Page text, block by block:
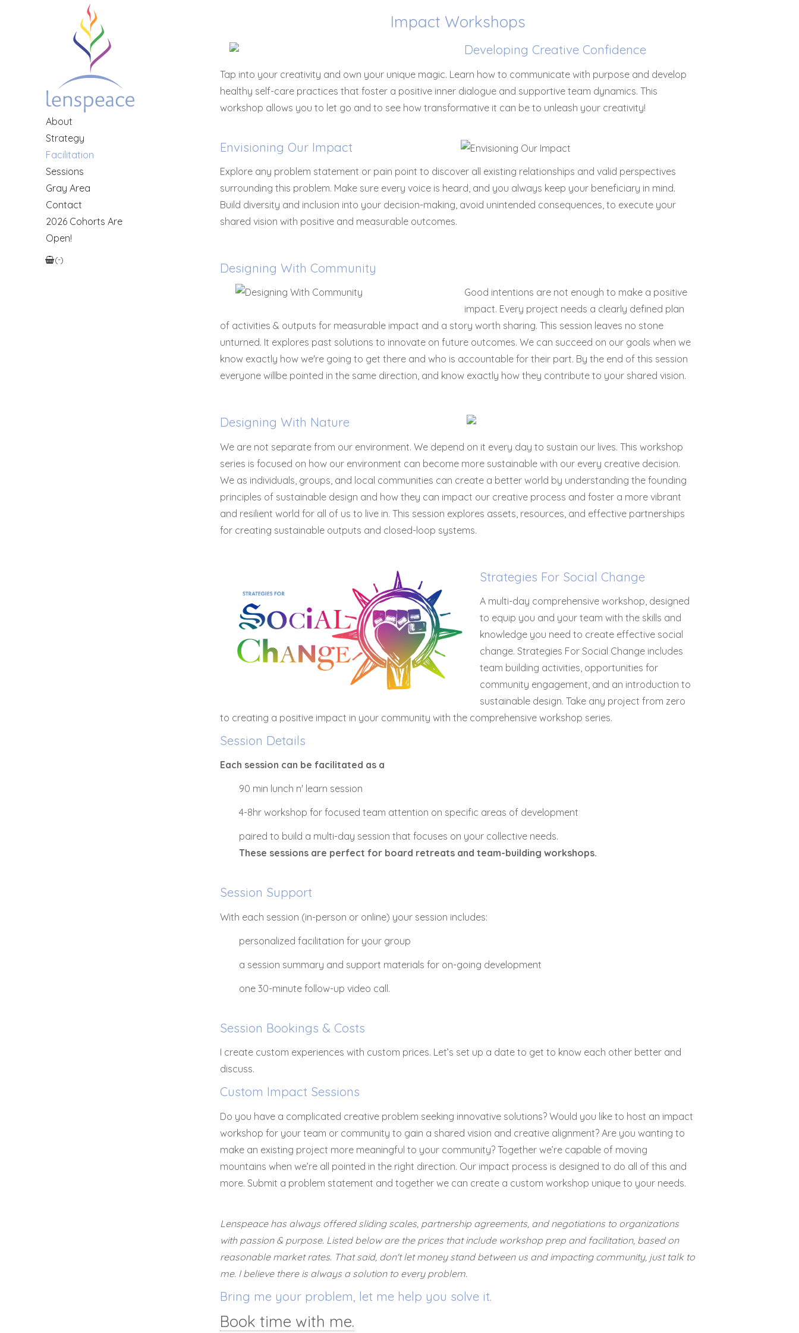
About
Strategy
Facilitation
Sessions
Gray Area
Contact
2026 Cohorts Are
Open!
(-)
Impact Workshops
Developing Creative Confidence
Tap into your creativity and own your unique magic. Learn how to communicate with purpose and develop
healthy self-care practices that foster a positive inner dialogue and supportive team dynamics. This
workshop allows you to let go and to see how transformative it can be to unleash your creativity!
Envisioning Our Impact
Explore any problem statement or pain point to discover all existing relationships and valid perspectives
surrounding this problem. Make sure every voice is heard, and you always keep your beneficiary in mind.
Build diversity and inclusion into your decision-making, avoid unintended consequences, to execute your
shared vision with positive and measurable outcomes.
Designing With Community
Good intentions are not enough to make a positive
impact. Every project needs a clearly defined plan
of activities & outputs for measurable impact and a story worth sharing. This session leaves no stone
unturned. It explores past solutions to innovate on future outcomes. We can succeed on our goals when we
know exactly how we're going to get there and who is accountable for their part. By the end of this session
everyone willbe pointed in the same direction, and know exactly how they contribute to your shared vision.
Designing With Nature
We are not separate from our environment. We depend on it every day to sustain our lives. This workshop
series is focused on how our environment can become more sustainable with our every creative decision.
We as individuals, groups, and local communities can create a better world by understanding the founding
principles of sustainable design and how they can impact our creative process and foster a more vibrant
and resilient world for all of us to live in. This session explores assets, resources, and effective partnerships
for creating sustainable outputs and closed-loop systems.
Strategies For Social Change
A multi-day comprehensive workshop, designed
to equip you and your team with the skills and
knowledge you need to create effective social
change. Strategies For Social Change includes
team building activities, opportunities for
community engagement, and an introduction to
sustainable design. Take any project from zero
to creating a positive impact in your community with the comprehensive workshop series.
Session Details
Each session can be facilitated as a
90 min lunch n' learn session
4-8hr workshop for focused team attention on specific areas of development
paired to build a multi-day session that focuses on your collective needs.
These sessions are perfect for board retreats and team-building workshops.
Session Support
With each session (in-person or online) your session includes:
personalized facilitation for your group
a session summary and support materials for on-going development
one 30-minute follow-up video call.
Session Bookings & Costs
I create custom experiences with custom prices. Let’s set up a date to get to know each other better and
discuss.
Custom Impact Sessions
Do you have a complicated creative problem seeking innovative solutions? Would you like to host an impact
workshop for your team or community to gain a shared vision and creative alignment? Are you wanting to
make an existing project more meaningful to your community? Together we’re capable of moving
mountains when we’re all pointed in the right direction. Our impact process is designed to do all of this and
more. Submit a problem statement and together we can create a custom workshop unique to your needs.
Lenspeace has always offered sliding scales, partnership agreements, and negotiations to organizations
with passion & purpose. Listed below are the prices that include workshop prep and facilitation, based on
reasonable market rates. That said, don't let money stand between us and impacting community, just talk to
me. I believe there is always a solution to every problem.
Bring me your problem, let me help you solve it.
Book time with me.